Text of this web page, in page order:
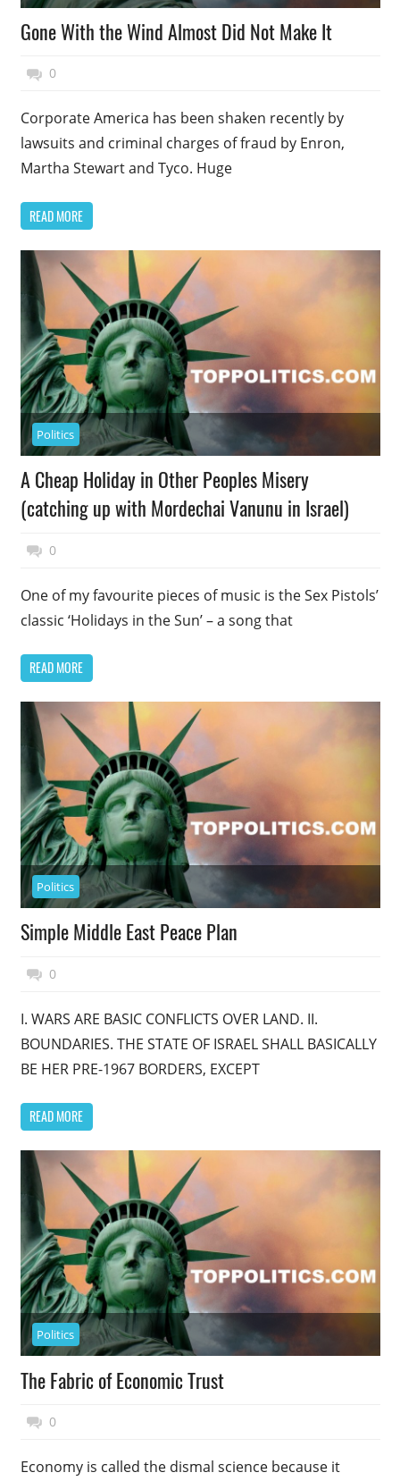
Gone With the Wind Almost Did Not Make It
November 27, 2014
Top Politics
0
Corporate America has been shaken recently by
lawsuits and criminal charges of fraud by Enron,
Martha Stewart and Tyco. Huge
READ MORE
Politics
A Cheap Holiday in Other Peoples Misery
(catching up with Mordechai Vanunu in Israel)
November 17, 2014
Top Politics
0
One of my favourite pieces of music is the Sex Pistols’
classic ‘Holidays in the Sun’ – a song that
READ MORE
Politics
Simple Middle East Peace Plan
November 17, 2014
Top Politics
0
I. WARS ARE BASIC CONFLICTS OVER LAND. II.
BOUNDARIES. THE STATE OF ISRAEL SHALL BASICALLY
BE HER PRE-1967 BORDERS, EXCEPT
READ MORE
Politics
The Fabric of Economic Trust
November 17, 2014
Top Politics
0
Economy is called the dismal science because it